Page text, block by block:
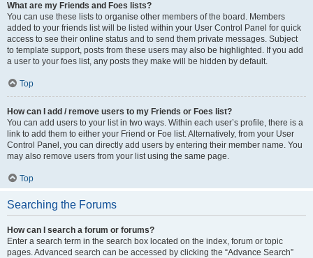
What are my Friends and Foes lists?
You can use these lists to organise other members of the board. Members
added to your friends list will be listed within your User Control Panel for quick
access to see their online status and to send them private messages. Subject
to template support, posts from these users may also be highlighted. If you add
a user to your foes list, any posts they make will be hidden by default.
Top
How can I add / remove users to my Friends or Foes list?
You can add users to your list in two ways. Within each user’s profile, there is a
link to add them to either your Friend or Foe list. Alternatively, from your User
Control Panel, you can directly add users by entering their member name. You
may also remove users from your list using the same page.
Top
Searching the Forums
How can I search a forum or forums?
Enter a search term in the search box located on the index, forum or topic
pages. Advanced search can be accessed by clicking the “Advance Search”